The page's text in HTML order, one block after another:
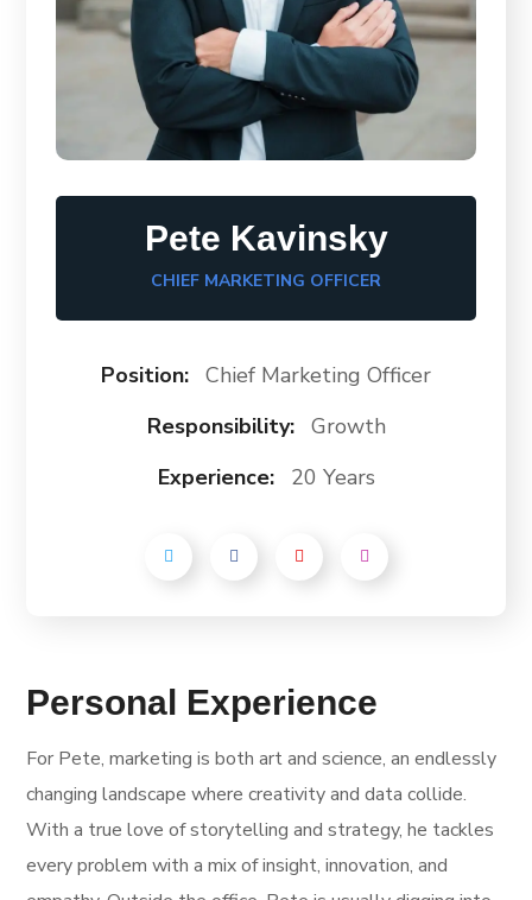
Pete Kavinsky
CHIEF MARKETING OFFICER
Position: Chief Marketing Officer
Responsibility: Growth
Experience:
20 Years
Personal Experience
For Pete, marketing is both art and science, an endlessly
changing landscape where creativity and data collide.
With a true love of storytelling and strategy, he tackles
every problem with a mix of insight, innovation, and